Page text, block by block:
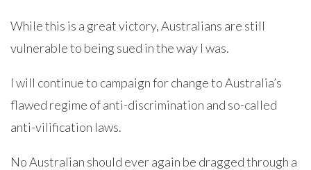
While this is a great victory, Australians are still
vulnerable to being sued in the way I was.
I will continue to campaign for change to Australia’s
flawed regime of anti-discrimination and so-called
anti-vilification laws.
No Australian should ever again be dragged through a